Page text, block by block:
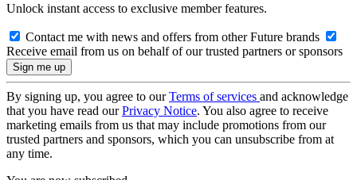
Unlock instant access to exclusive member features.
Contact me with news and offers from other Future brands
Receive email from us on behalf of our trusted partners or sponsors
By signing up, you agree to ourTerms of services and acknowledge
that you have read ourPrivacy Notice. You also agree to receive
marketing emails from us that may include promotions from our
trusted partners and sponsors, which you can unsubscribe from at
any time.